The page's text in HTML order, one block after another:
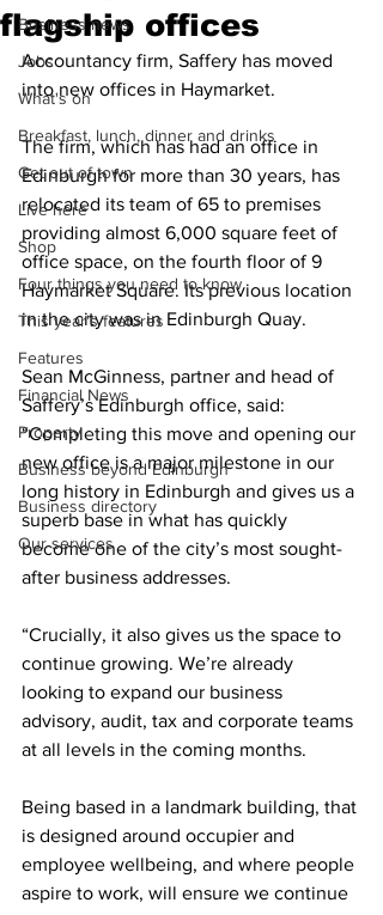
Business news
Jobs
What's on
Breakfast, lunch, dinner and drinks
Get out of town
Live here
Shop
Four things you need to know
This year's features
Features
Financial News
Property
Business beyond Edinburgh
Business directory
Our services
flagship offices
Accountancy firm, Saffery has moved
into new offices in Haymarket.
The firm, which has had an office in
Edinburgh for more than 30 years, has
relocated its team of 65 to premises
providing almost 6,000 square feet of
office space, on the fourth floor of 9
Haymarket Square. Its previous location
in the city was in Edinburgh Quay.
Sean McGinness, partner and head of
Saffery’s Edinburgh office, said:
“Completing this move and opening our
new office is a major milestone in our
long history in Edinburgh and gives us a
superb base in what has quickly
become one of the city’s most sought-
after business addresses.
“Crucially, it also gives us the space to
continue growing. We’re already
looking to expand our business
advisory, audit, tax and corporate teams
at all levels in the coming months.
Being based in a landmark building, that
is designed around occupier and
employee wellbeing, and where people
aspire to work, will ensure we continue